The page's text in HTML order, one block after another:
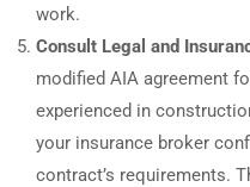
work.
Consult Legal and
modified AIA agreement
experienced in
your insurance broker
contract’s requirements.